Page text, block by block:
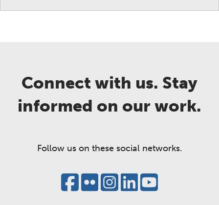
Connect with us. Stay
informed on our work.
Follow us on these social networks.